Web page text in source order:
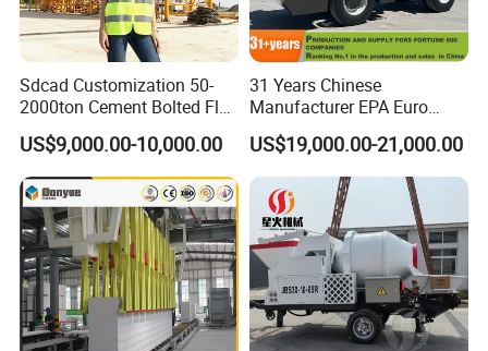
Sdcad Customization 50-
2000ton Cement Bolted Fly
Ash Bulk Powder Storage
Silo
US$9,000.00-10,000.00
31 Years Chinese
Manufacturer EPA Euro
Hydraulic Self-Loading
Cement Concrete
Customized Truck 3.5 M3
Mixing Plant Mobile Transit
Mixer with ISO CE OEM
ODM
US$19,000.00-21,000.00